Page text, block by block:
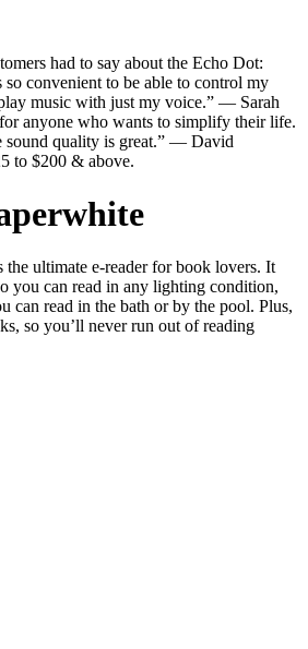
had to say about the Echo Dot:
convenient to be able to control my
music with just my voice.” — Sarah
anyone who wants to simplify their life.
sound quality is great.” — David
to $200 & above.
ultimate e-reader for book lovers. It
you can read in any lighting condition,
can read in the bath or by the pool. Plus,
so you’ll never run out of reading